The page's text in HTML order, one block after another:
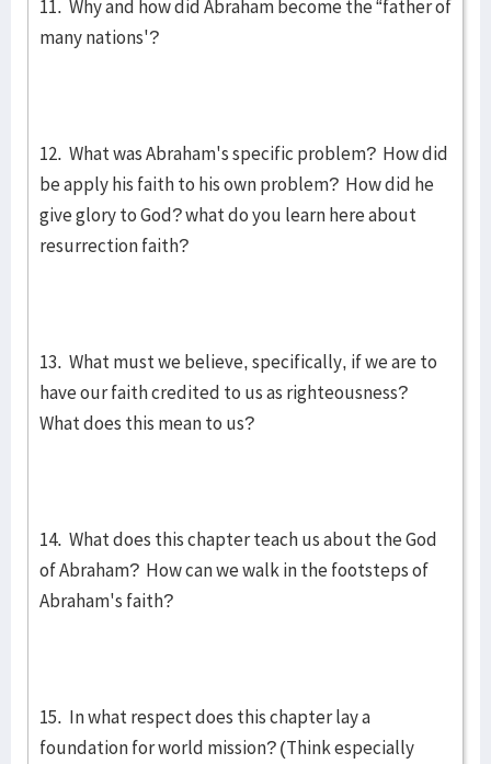
11. Why and how did Abraham become the “father of
many nations'?
12. What was Abraham's specific problem? How did
be apply his faith to his own problem? How did he
give glory to God? what do you learn here about
resurrection faith?
13. What must we believe, specifically, if we are to
have our faith credited to us as righteousness?
What does this mean to us?
14. What does this chapter teach us about the God
of Abraham? How can we walk in the footsteps of
Abraham's faith?
15. In what respect does this chapter lay a
foundation for world mission? (Think especially